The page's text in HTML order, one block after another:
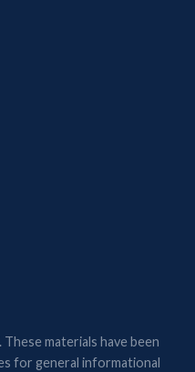
These materials have been
for general informational